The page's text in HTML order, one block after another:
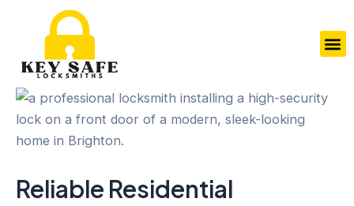
Reliable Residential